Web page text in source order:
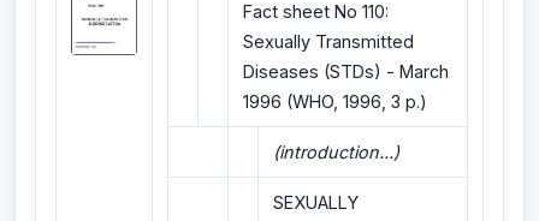
Fact sheet No 110:
Sexually Transmitted
Diseases (STDs) - March
1996 (WHO, 1996, 3 p.)
(introduction...)
SEXUALLY